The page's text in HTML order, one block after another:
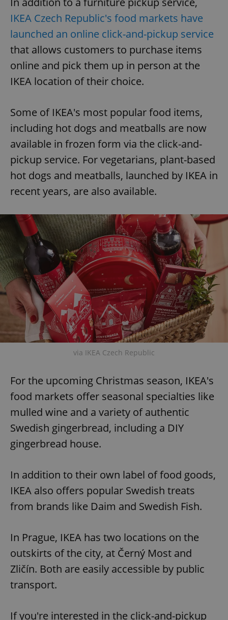
IKEA Czech Republic's food markets have
launched an online click-and-pickup service
that allows customers to purchase items
online and pick them up in person at the
IKEA location of their choice.
Some of IKEA's most popular food items,
including hot dogs and meatballs are now
available in frozen form via the click-and-
pickup service. For vegetarians, plant-based
hot dogs and meatballs, launched by IKEA in
recent years, are also available.
via IKEA Czech Republic
For the upcoming Christmas season, IKEA's
food markets offer seasonal specialties like
mulled wine and a variety of authentic
Swedish gingerbread, including a DIY
gingerbread house.
In addition to their own label of food goods,
IKEA also offers popular Swedish treats
from brands like Daim and Swedish Fish.
In Prague, IKEA has two locations on the
outskirts of the city, at Černý Most and
Zličín. Both are easily accessible by public
transport.
If you're interested in the click-and-pickup